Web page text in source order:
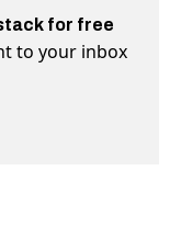
for free
to your inbox